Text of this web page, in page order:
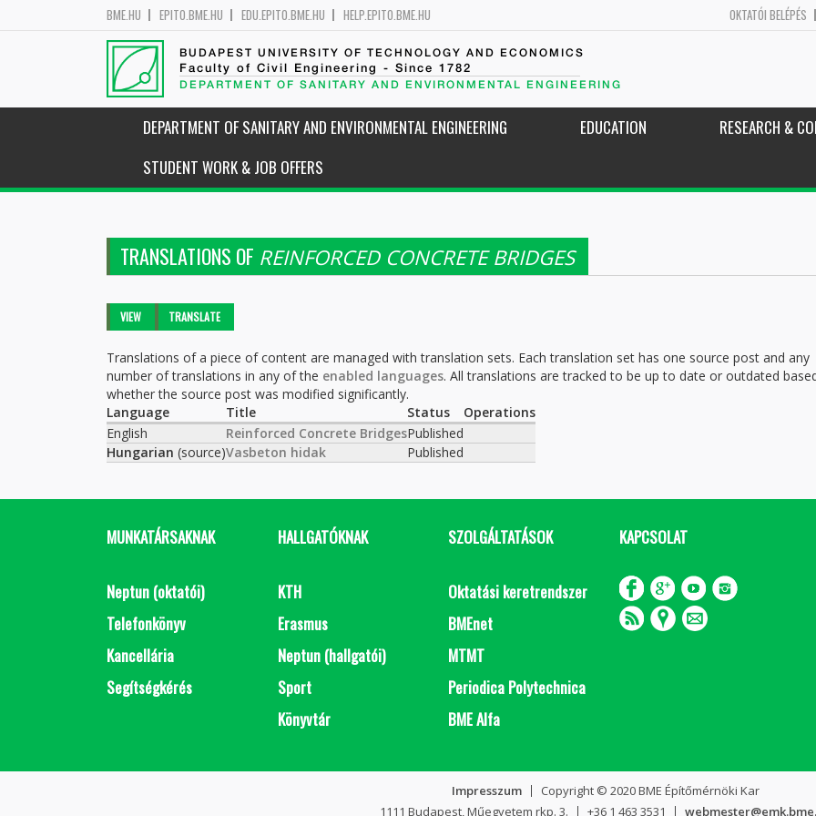
BME.HU EPITO.BME.HU EDU.EPITO.BME.HU HELP.EPITO.BME.HU OKTATÓI BELÉPÉS
BUDAPEST UNIVERSITY OF TECHNOLOGY AND ECONOMICS
Faculty of Civil Engineering - Since 1782
DEPARTMENT OF SANITARY AND ENVIRONMENTAL ENGINEERING
DEPARTMENT OF SANITARY AND ENVIRONMENTAL ENGINEERING EDUCATION
RESEARCH &
STUDENT WORK & JOB OFFERS
TRANSLATIONS OF REINFORCED CONCRETE BRIDGES
Primary tabs
VIEW TRANSLATE
Translations of a piece of content are managed with translation sets. Each translation set has one source post and any
number of translations in any of the enabled languages. All translations are tracked to be up to date or outdated
whether the source post was modified significantly.
Language
Title Status
Operations
English
Reinforced Concrete BridgesPublished
Hungarian (source)Vasbeton hidak Published
MUNKATÁRSAKNAK
Neptun (oktatói)
Telefonkönyv
Kancellária
Segítségkérés
HALLGATÓKNAK
KTH
Erasmus
Neptun (hallgatói)
Sport
Könyvtár
SZOLGÁLTATÁSOK
Oktatási keretrendszer
BMEnet
MTMT
Periodica Polytechnica
BME Alfa
KAPCSOLAT
Impresszum
Copyright © 2020 BME Építőmérnöki Kar
1111 Budapest, Műegyetem rkp. 3.
+36 1 463 3531